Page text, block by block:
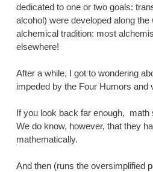
dedicated to one or two goals:
alcohol) were developed along
alchemical tradition: most
elsewhere!
After a while, I got to wondering
impeded by the Four Humors and
If you look back far enough, math
We do know, however, that they
mathematically.
And then (runs the oversimplified